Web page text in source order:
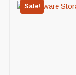
Sale!